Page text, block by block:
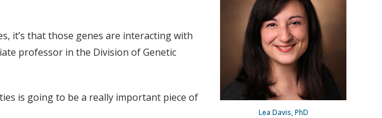
Lea Davis, PhD
it’s that those genes are interacting with
professor in the Division of Genetic
is going to be a really important piece of